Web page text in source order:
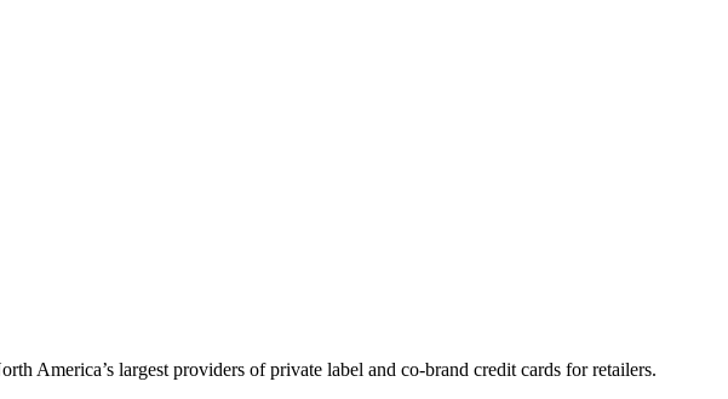
America’s largest providers of private label and co-brand credit cards for retailers.